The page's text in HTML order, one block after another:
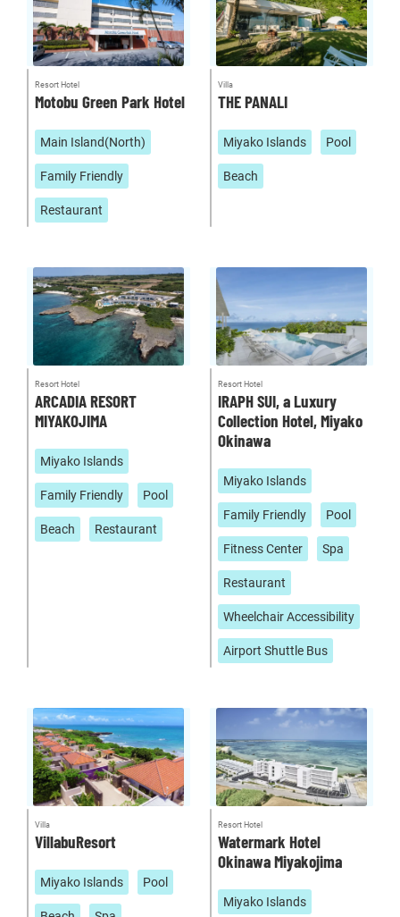
Resort Hotel
Motobu Green Park Hotel
Main Island(North)
Family Friendly
Restaurant
Villa
THE PANALI
Miyako Islands Pool
Beach
Resort Hotel
ARCADIA RESORT
MIYAKOJIMA
Miyako Islands
Family Friendly Pool
Beach Restaurant
Resort Hotel
IRAPH SUI, a Luxury
Collection Hotel, Miyako
Okinawa
Miyako Islands
Family Friendly Pool
Fitness Center Spa
Restaurant
Wheelchair Accessibility
Airport Shuttle Bus
Villa
VillabuResort
Miyako Islands Pool
Resort Hotel
Watermark Hotel
Okinawa Miyakojima
Miyako Islands